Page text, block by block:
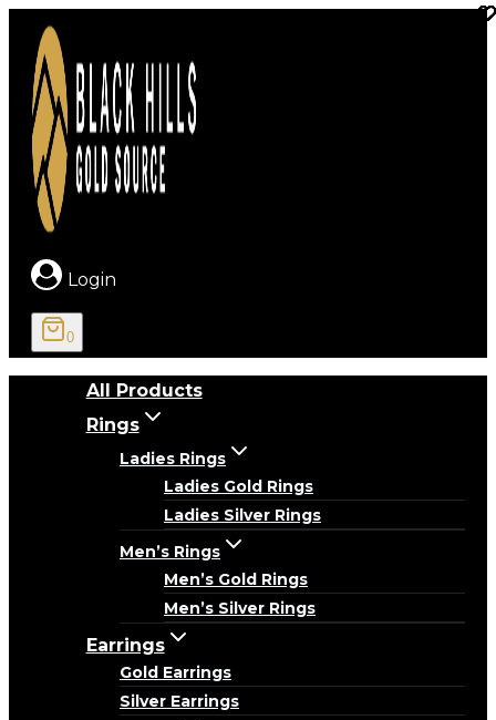
content
Login
0
All Products
Rings
Ladies Rings
Ladies Gold Rings
Ladies Silver Rings
Men’s Rings
Men’s Gold Rings
Men’s Silver Rings
Earrings
Gold Earrings
Silver Earrings